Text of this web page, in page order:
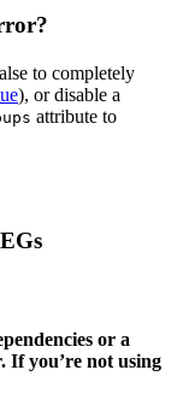
to completely
), or disable a
attribute to
or a
If you’re not using